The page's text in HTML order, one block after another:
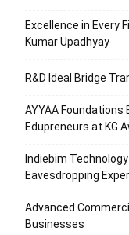
Excellence in Every
Kumar Upadhyay
R&D Ideal Bridge
AYYAA Foundations
Edupreneurs at KG
Indiebim
Eavesdropping
Advanced
Businesses